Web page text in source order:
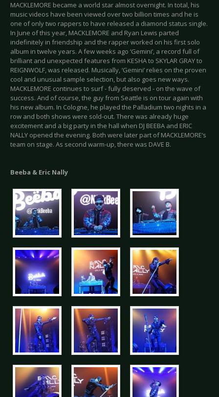
MACKLEMORE became a world star almost overnight. In total, his
music videos have been viewed over two billion times and he is
one of only two rappers to have released a diamond status single.
In June of this year, MACKLEMORE and Ryan Lewis parted
indefinitely in friendship and the rapper worked on his first solo
album in twelve years. A few weeks ago ‘Gemini’, a record full of
brilliant and unexpected features from KESHA to SKYLAR GRAY to
REIGNWOLF, was released. Musically, ‘Gemini’ relies on the proven
cool and unusual sample selection, but also goes new ways.
MACKLEMORE continues to surf - fully deserved - on the wave of
success. And of course, the guy from Seattle is on tour again with
his new album. In Cologne, he played the Palladium two nights in a
row and both shows were sold-out. There was already huge
excitement and a big party in the hall when DJ BEEBA and ERIC
NALLY opened the evening. Both were later part of MACKLEMORE’s
team on stage. As second warm-up, there was DAVE B.
Beeba & Eric Nally